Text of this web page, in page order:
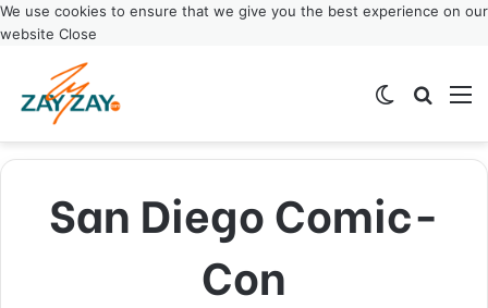
We use cookies to ensure that we give you the best experience on our
website Close
Switch skin
San Diego Comic-
Con